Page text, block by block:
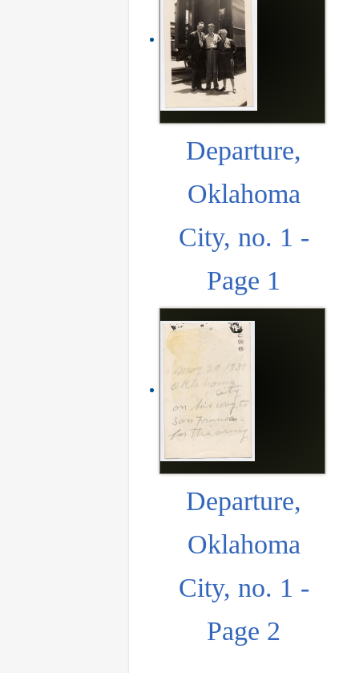
Departure,
Oklahoma
City, no. 1 -
Page 1
Departure,
Oklahoma
City, no. 1 -
Page 2